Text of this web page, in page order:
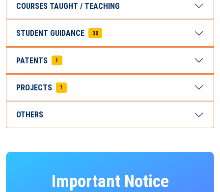
COURSES TAUGHT / TEACHING
STUDENT GUIDANCE 30
PATENTS 1
PROJECTS 1
OTHERS
Important Notice